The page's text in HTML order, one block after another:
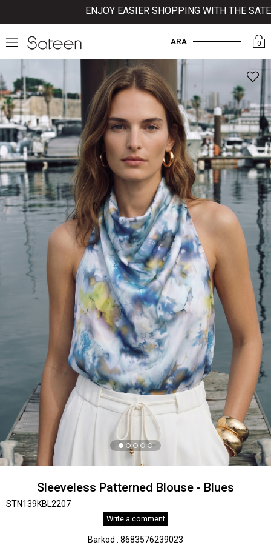
ENJOY EASIER SHOPPING WITH THE
0
ARA
Sleeveless Patterned Blouse - Blues
STN139KBL2207
Write a comment
Barkod : 8683576239023